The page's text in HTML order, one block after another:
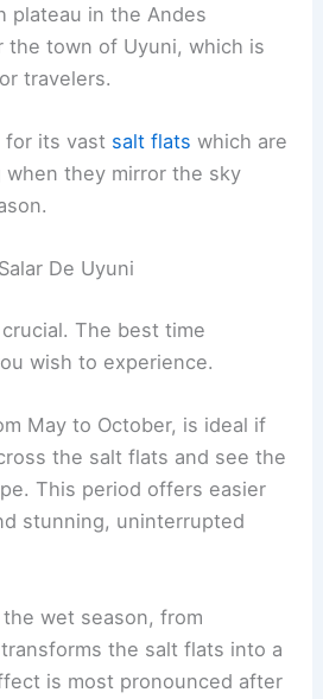
plateau in the Andes
the town of Uyuni, which is
travelers.
for its vast salt flats which are
when they mirror the sky
De Uyuni
The best time
wish to experience.
May to October, is ideal if
the salt flats and see the
This period offers easier
stunning, uninterrupted
wet season, from
the salt flats into a
is most pronounced after